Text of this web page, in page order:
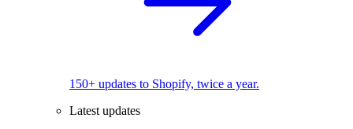
150+ updates to Shopify, twice a year.
Latest updates